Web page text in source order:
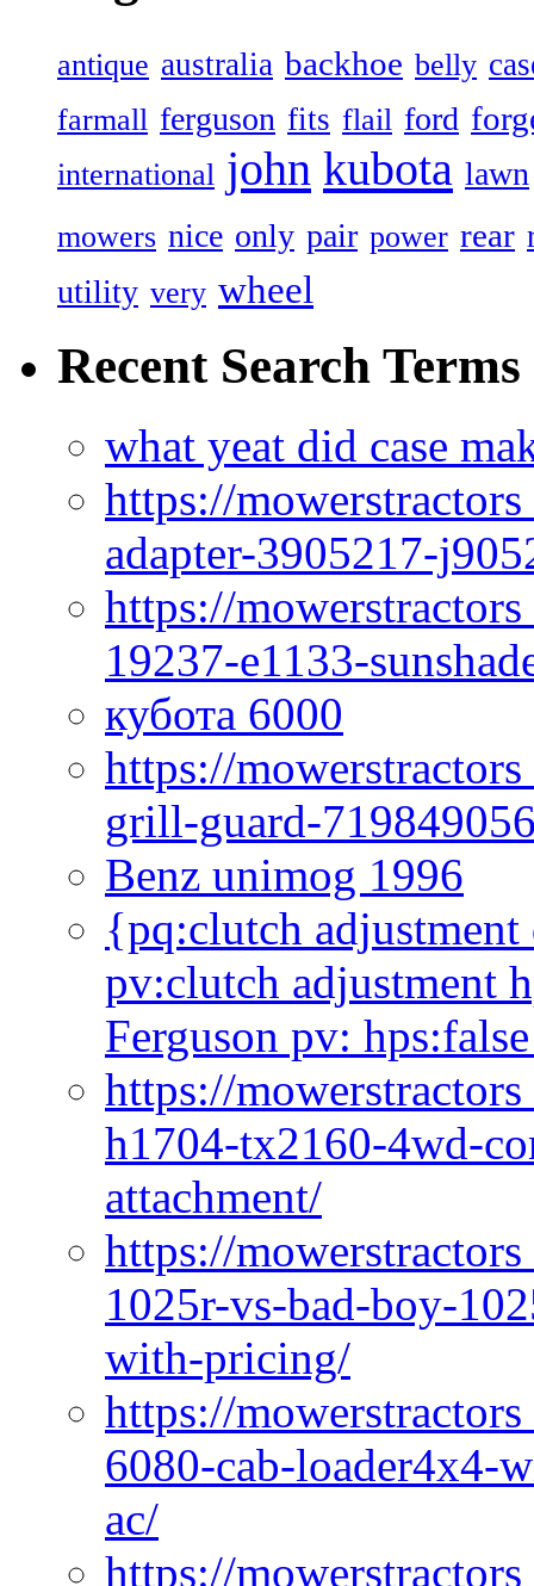
antique australia backhoe belly
farmall ferguson fits flail ford
international john kubota lawn
mowers nice only pair power rear
utility very wheel
Recent Search Terms
what yeat did case
https://
adapter-3905217-
https://
19237-e1133-
кубота 6000
https://
grill-guard-
Benz unimog 1996
{pq:clutch
pv:clutch adjustment
Ferguson pv:
https://
h1704-tx2160-4wd-
attachment/
https://
1025r-vs-bad-boy-
with-pricing/
https://
6080-cab-loader4x4-
ac/
https://